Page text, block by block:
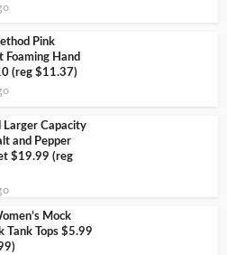
Pink
Foaming Hand
(reg $11.37)
Larger Capacity
and Pepper
$19.99 (reg
Mock
Tank Tops $5.99